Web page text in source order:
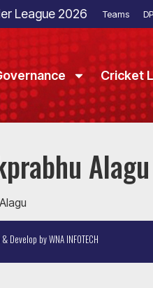
League 2026 Teams
Cricket
Alagu
Develop byWNA INFOTECH